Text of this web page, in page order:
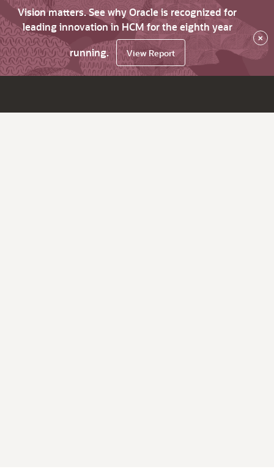
Vision matters. See why Oracle is recognized for
leading innovation in HCM for the eighth year
running.
View Report
×